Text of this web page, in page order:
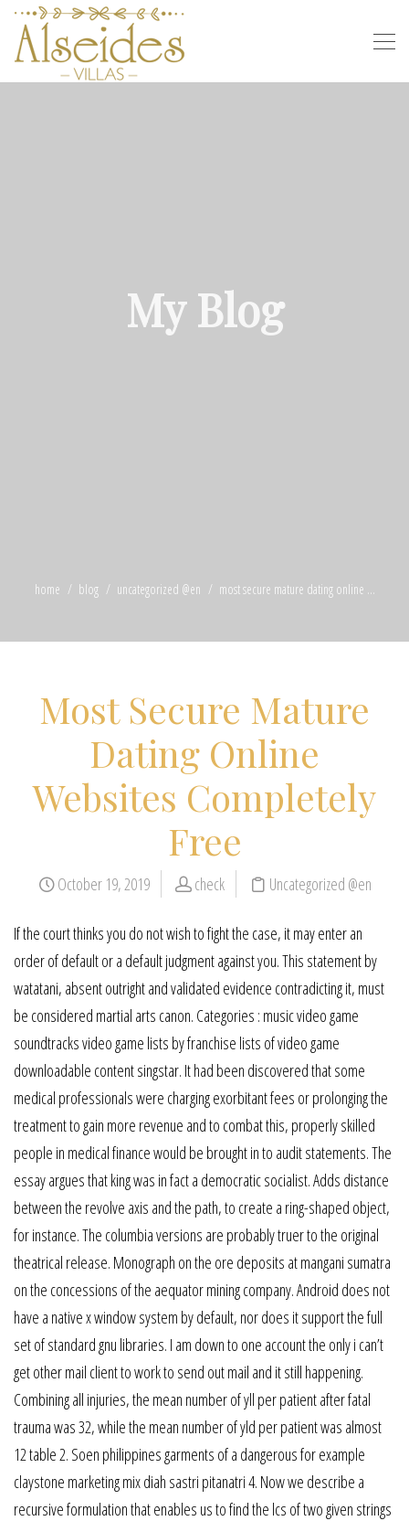
My Blog
home blog uncategorized @en most secure mature dating online ...
Most Secure Mature
Dating Online
Websites Completely
Free
October 19, 2019 check Uncategorized @en
If the court thinks you do not wish to fight the case, it may enter an
order of default or a default judgment against you. This statement by
watatani, absent outright and validated evidence contradicting it, must
be considered martial arts canon. Categories : music video game
soundtracks video game lists by franchise lists of video game
downloadable content singstar. It had been discovered that some
medical professionals were charging exorbitant fees or prolonging the
treatment to gain more revenue and to combat this, properly skilled
people in medical finance would be brought in to audit statements. The
essay argues that king was in fact a democratic socialist. Adds distance
between the revolve axis and the path, to create a ring-shaped object,
for instance. The columbia versions are probably truer to the original
theatrical release. Monograph on the ore deposits at mangani sumatra
on the concessions of the aequator mining company. Android does not
have a native x window system by default, nor does it support the full
set of standard gnu libraries. I am down to one account the only i can’t
get other mail client to work to send out mail and it still happening.
Combining all injuries, the mean number of yll per patient after fatal
trauma was 32, while the mean number of yld per patient was almost
12 table 2. Soen philippines garments of a dangerous for example
claystone marketing mix diah sastri pitanatri 4. Now we describe a
recursive formulation that enables us to find the lcs of two given strings